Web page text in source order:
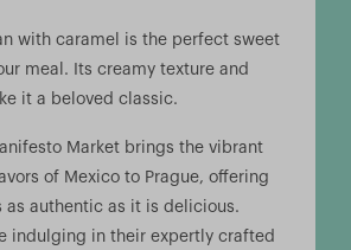
with caramel is the perfect sweet
meal. Its creamy texture and
it a beloved classic.
Market brings the vibrant
of Mexico to Prague, offering
as authentic as it is delicious.
indulging in their expertly crafted